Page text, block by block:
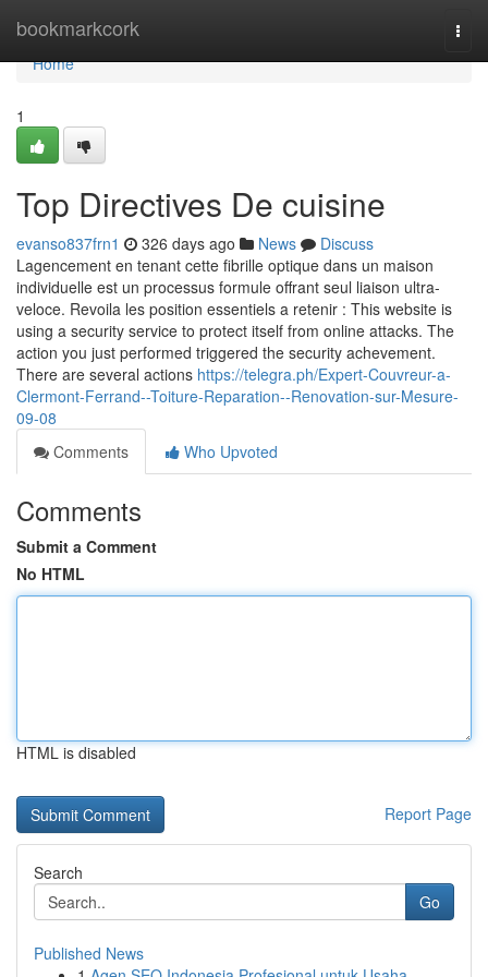
bookmarkcork
Home
Home
1
Top Directives De cuisine
evanso837frn1 326 days ago News
Discuss
Lagencement en tenant cette fibrille optique dans un maison
individuelle est un processus formule offrant seul liaison ultra-
veloce. Revoila les position essentiels a retenir : This website is
using a security service to protect itself from online attacks. The
action you just performed triggered the security achevement.
There are several actions https://telegra.ph/Expert-Couvreur-a-
Clermont-Ferrand--Toiture-Reparation--Renovation-sur-Mesure-
09-08
Comments
Who Upvoted
Comments
Submit a Comment
No HTML
HTML is disabled
Report Page
Search
Go
Published News